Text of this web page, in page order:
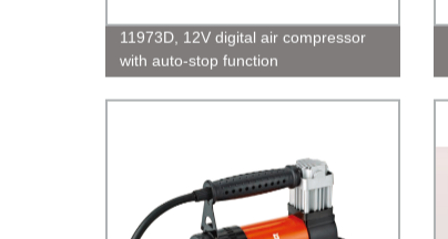
11973D, 12V digital air compressor
with auto-stop function